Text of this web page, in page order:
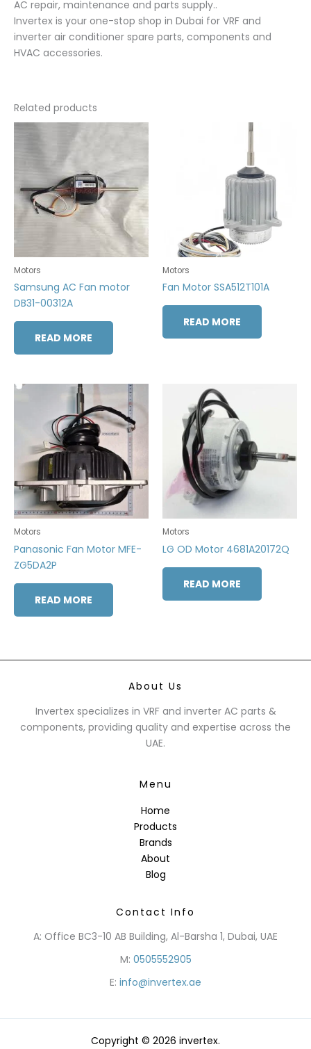
AC repair, maintenance and parts supply..
Invertex is your one-stop shop in Dubai for VRF and
inverter air conditioner spare parts, components and
HVAC accessories.
Related products
Motors
Samsung AC Fan motor
DB31-00312A
READ MORE
Motors
Fan Motor SSA512T101A
READ MORE
Motors
Panasonic Fan Motor MFE-
ZG5DA2P
READ MORE
Motors
LG OD Motor 4681A20172Q
READ MORE
About Us
Invertex specializes in VRF and inverter AC parts &
components, providing quality and expertise across the
UAE.
Menu
Home
Products
Brands
About
Blog
Contact Info
A: Office BC3-10 AB Building, Al-Barsha 1, Dubai, UAE
M: 0505552905
E: info@invertex.ae
Copyright © 2026 invertex.